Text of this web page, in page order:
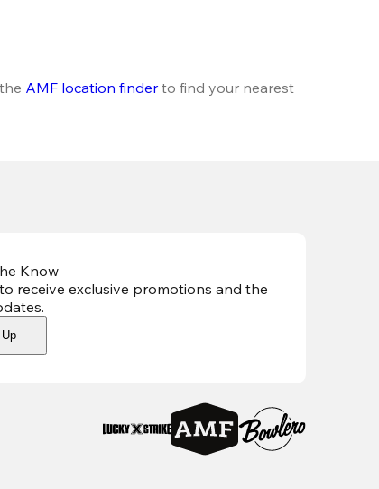
AMF location finder to find your nearest
Know
receive exclusive promotions and the
.